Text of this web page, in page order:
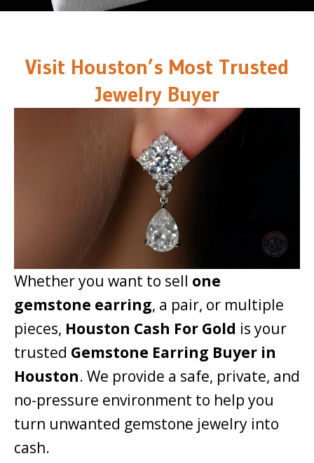
Visit Houston’s Most Trusted
Jewelry Buyer
Whether you want to sell one
gemstone earring, a pair, or multiple
pieces, Houston Cash For Gold is your
trusted Gemstone Earring Buyer in
Houston. We provide a safe, private, and
no-pressure environment to help you
turn unwanted gemstone jewelry into
cash.